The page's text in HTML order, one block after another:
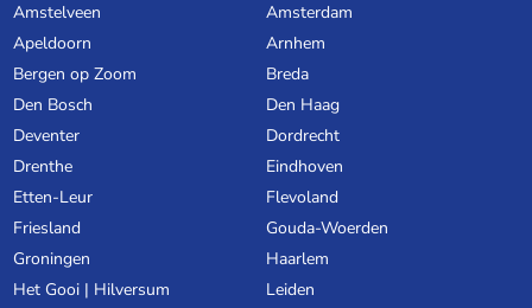
Amstelveen
Amsterdam
Apeldoorn
Arnhem
Bergen op Zoom
Breda
Den Bosch
Den Haag
Deventer
Dordrecht
Drenthe
Eindhoven
Etten-Leur
Flevoland
Friesland
Gouda-Woerden
Groningen
Haarlem
Het Gooi | Hilversum
Leiden